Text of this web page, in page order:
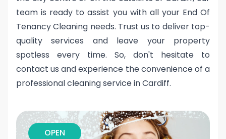
team is ready to assist you with all your End Of
Tenancy Cleaning needs. Trust us to deliver top-
quality services and leave your property
spotless every time. So, don't hesitate to
contact us and experience the convenience of a
professional cleaning service in Cardiff.
OPEN